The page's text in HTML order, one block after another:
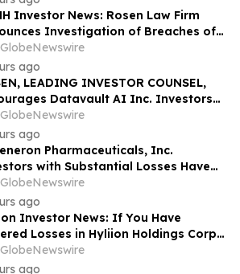
Investor News: Rosen Law Firm
Investigation of Breaches of
Duties by the Directors and
of Manhattan Associates, Inc. –
GlobeNewswire
ago
LEADING INVESTOR COUNSEL,
Datavault AI Inc. Investors
Counsel Before Important
in Securities Class Action - DVLT
GlobeNewswire
ago
Pharmaceuticals, Inc.
with Substantial Losses Have
to Lead Regeneron Class
Lawsuit – Hagens Berman
GlobeNewswire
ago
Investor News: If You Have
Losses in Hyliion Holdings Corp.
American: HYLN), You Are
to Contact The Rosen Law
GlobeNewswire
ago